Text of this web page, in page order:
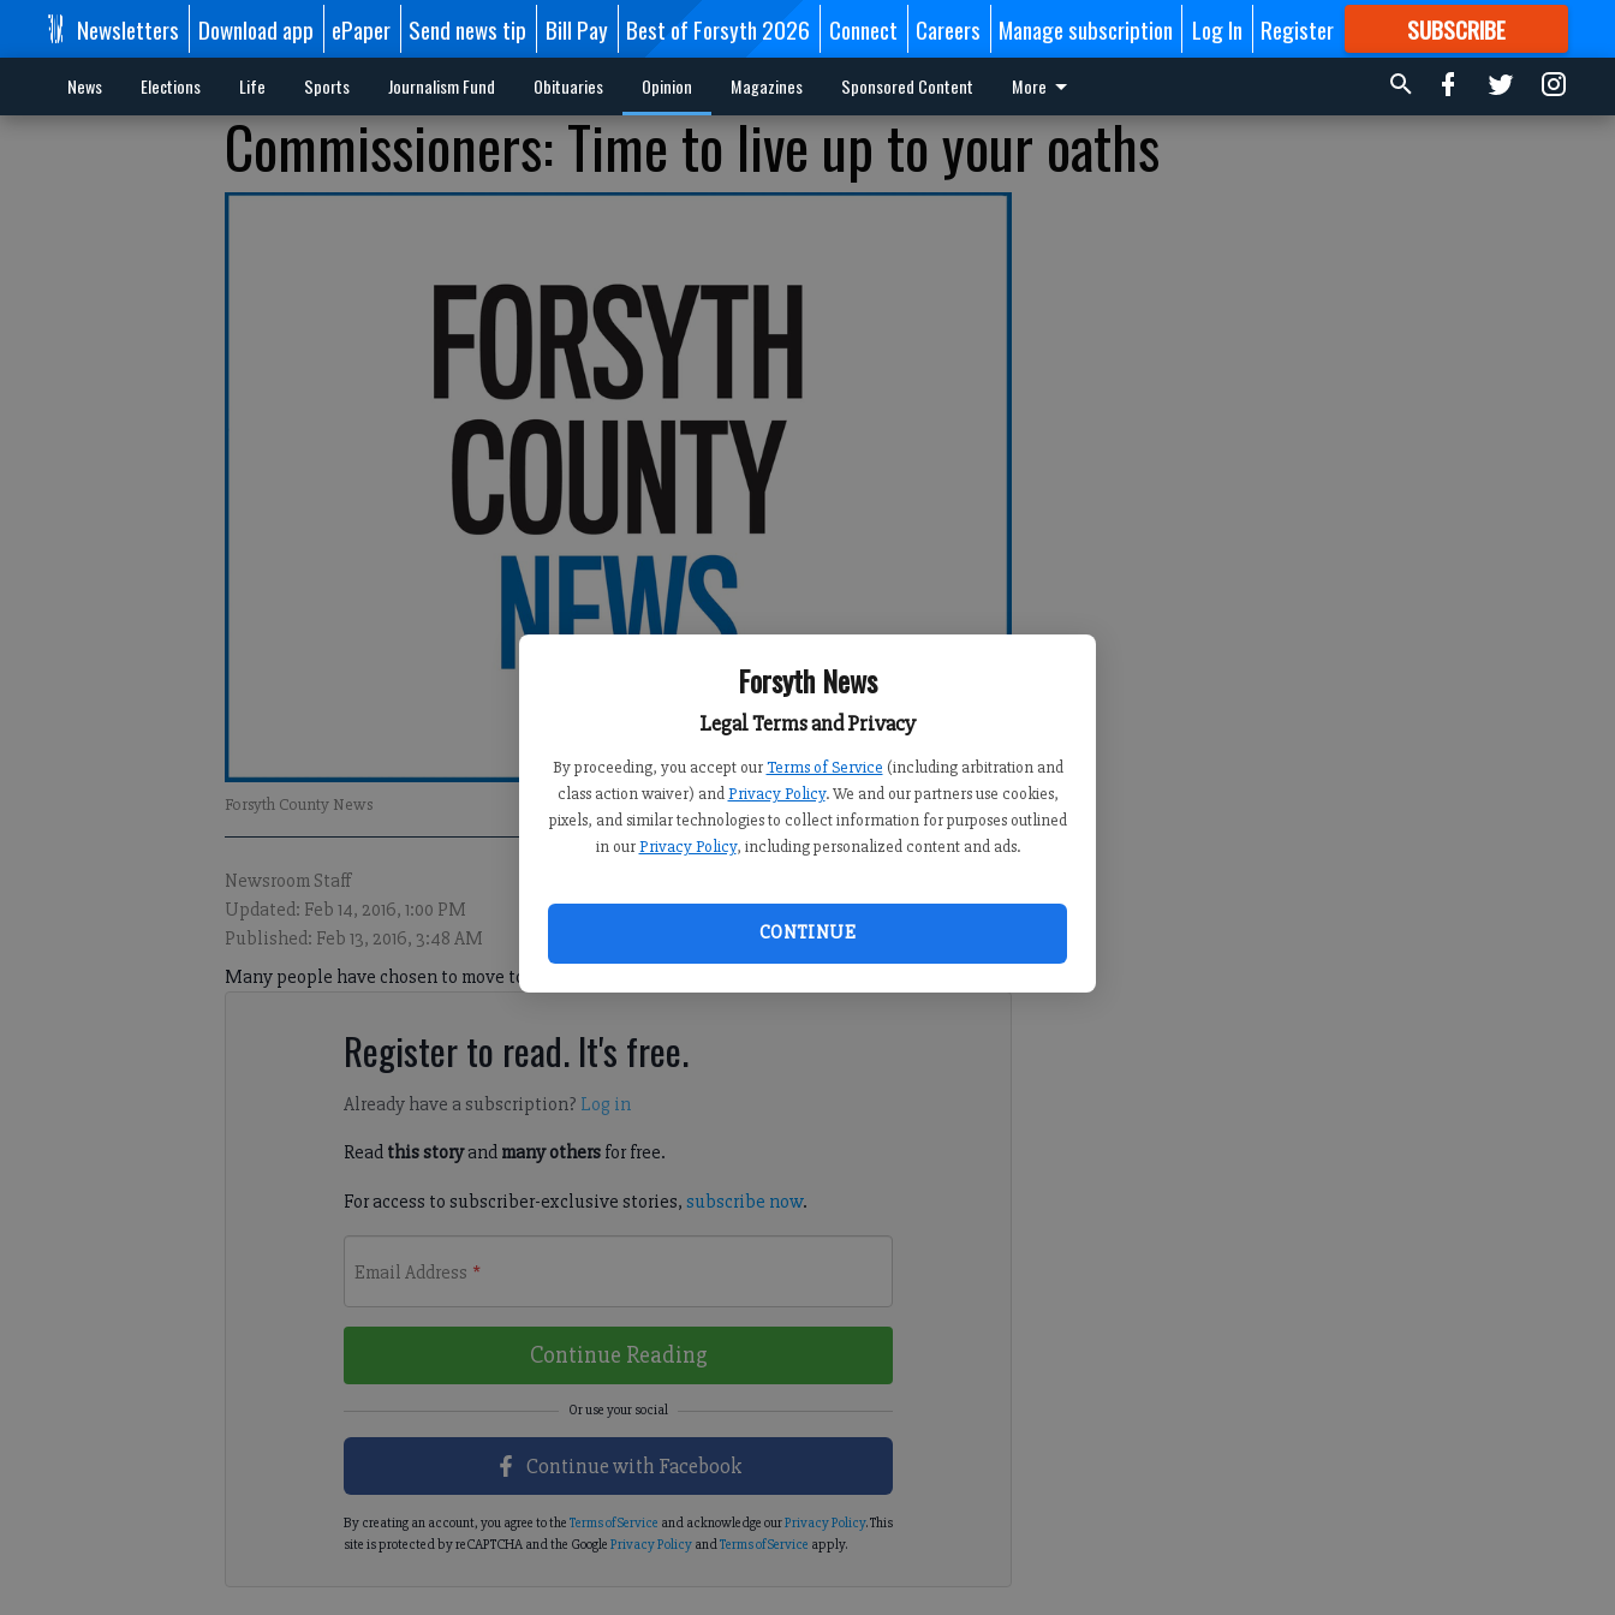
Forsyth News
Legal Terms and Privacy
By proceeding, you accept our Terms of Service (including arbitration and
class action waiver) and Privacy Policy. We and our partners use cookies,
pixels, and similar technologies to collect information for purposes outlined
in our Privacy Policy, including personalized content and ads.
CONTINUE
Newsletters Download app ePaper Send news tip Bill Pay Best of Forsyth 2026 Connect Careers Manage subscription Log In Register SUBSCRIBE
FORMORE GREAT CONTENT
News Elections Life Sports Journalism Fund Obituaries Opinion Magazines Sponsored Content More
Commissioners: Time to live up to your oaths
Forsyth County News
Newsroom Staff
Updated: Feb 14, 2016, 1:00 PM
Published: Feb 13, 2016, 3:48 AM
Many people have chosen to move to Forsyth County for many reasons.
Register to read. It's free.
Already have a subscription? Log in
Read this storyand many othersfor free.
For access to subscriber-exclusive stories, subscribe now.
Email Address *
Continue Reading
Continue with Facebook
By creating an account, you agree to the Terms of Service and acknowledge ourPrivacy Policy. This
site is protected by reCAPTCHA and the Google Privacy PolicyandTerms of Service apply.